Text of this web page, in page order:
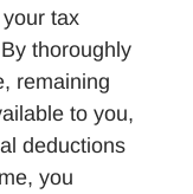
tax
thoroughly
remaining
to you,
deductions
you